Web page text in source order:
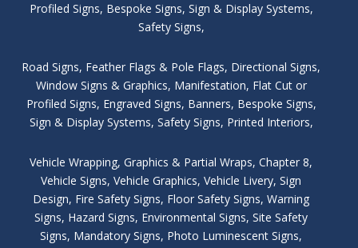
Profiled Signs, Bespoke Signs, Sign & Display Systems,
Safety Signs,
Road Signs, Feather Flags & Pole Flags, Directional Signs,
Window Signs & Graphics, Manifestation, Flat Cut or
Profiled Signs, Engraved Signs, Banners, Bespoke Signs,
Sign & Display Systems, Safety Signs, Printed Interiors,
Vehicle Wrapping, Graphics & Partial Wraps, Chapter 8,
Vehicle Signs, Vehicle Graphics, Vehicle Livery, Sign
Design, Fire Safety Signs, Floor Safety Signs, Warning
Signs, Hazard Signs, Environmental Signs, Site Safety
Signs, Mandatory Signs, Photo Luminescent Signs,